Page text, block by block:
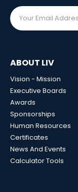
ABOUT LIV
Vision - Mission
Executive Boards
Awards
Sponsorships
Human Resources
Certificates
News And Events
Calculator Tools